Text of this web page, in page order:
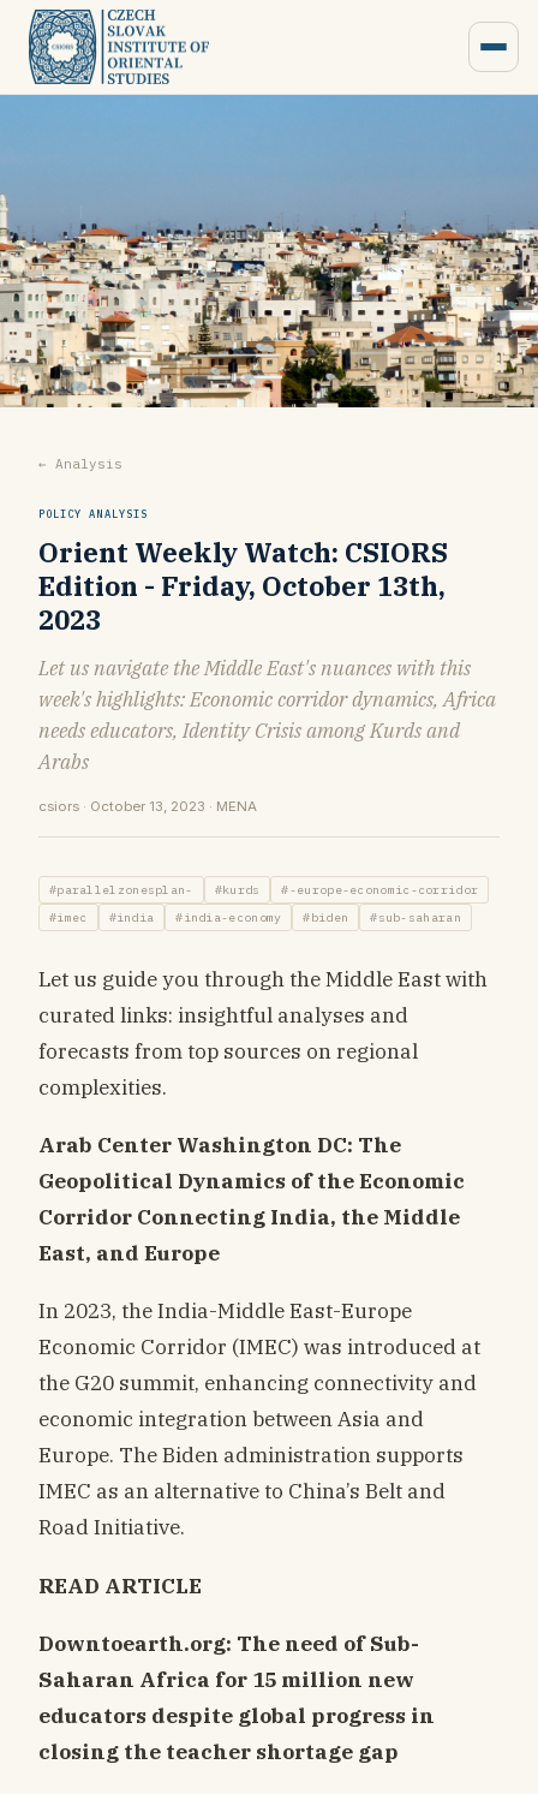
← Analysis
POLICY ANALYSIS
Orient Weekly Watch: CSIORS
Edition - Friday, October 13th,
2023
Let us navigate the Middle East's nuances with this
week's highlights: Economic corridor dynamics, Africa
needs educators, Identity Crisis among Kurds and
Arabs
csiors · October 13, 2023 · MENA
#parallelzonesplan- #kurds
#-europe-economic-corridor
#imec
#india #india-economy #biden #sub-saharan
Let us guide you through the Middle East with
curated links: insightful analyses and
forecasts from top sources on regional
complexities.
Arab Center Washington DC: The
Geopolitical Dynamics of the Economic
Corridor Connecting India, the Middle
East, and Europe
In 2023, the India-Middle East-Europe
Economic Corridor (IMEC) was introduced at
the G20 summit, enhancing connectivity and
economic integration between Asia and
Europe. The Biden administration supports
IMEC as an alternative to China’s Belt and
Road Initiative.
READ ARTICLE
Downtoearth.org: The need of Sub-
Saharan Africa for 15 million new
educators despite global progress in
closing the teacher shortage gap